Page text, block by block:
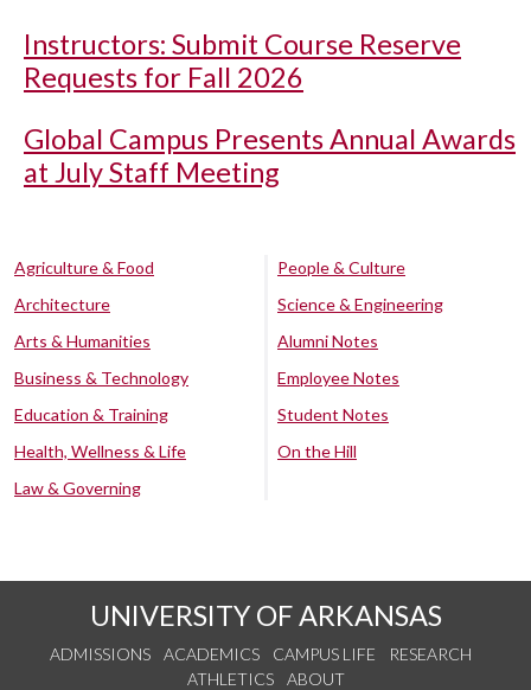
Instructors: Submit Course Reserve
Requests for Fall 2026
Global Campus Presents Annual Awards
at July Staff Meeting
Agriculture & Food
Architecture
Arts & Humanities
Business & Technology
Education & Training
Health, Wellness & Life
Law & Governing
People & Culture
Science & Engineering
Alumni Notes
Employee Notes
Student Notes
On the Hill
UNIVERSITY OF ARKANSAS
ADMISSIONS ACADEMICS CAMPUS LIFE
RESEARCH
ATHLETICS
ABOUT